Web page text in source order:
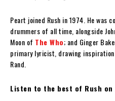
Peart joined Rush in 1974. He was
drummers of all time, alongside
Moon of The Who; and Ginger
primary lyricist, drawing
Rand.
Listen to the best of Rush on